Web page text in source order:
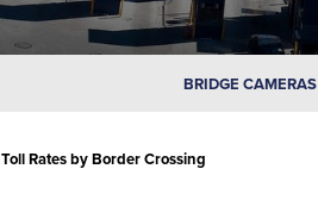
BRIDGE CAMERAS
Toll Rates by Border Crossing